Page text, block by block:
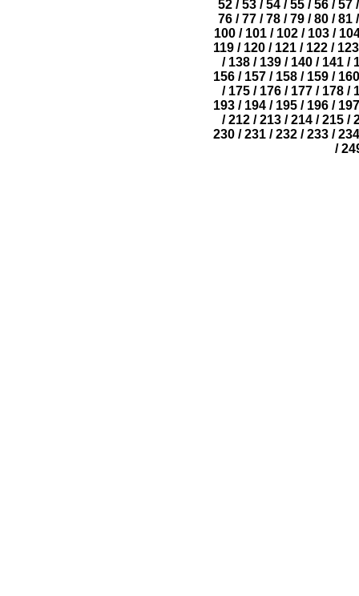
52 / 53 / 54 / 55 / 56 / 57 /
76 / 77 / 78 / 79 / 80 / 81 /
100/ 101/ 102/ 103/
119 / 120 / 121 / 122 / 123
/ 138 / 139 / 140 / 141 /
156/ 157/ 158/ 159/ 160
/ 175 / 176 / 177 / 178 /
193 / 194 / 195 / 196 / 197
/ 212 / 213 / 214 / 215 /
230/ 231/ 232/ 233/ 234
/